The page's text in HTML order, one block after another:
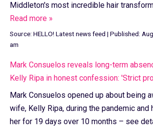
Middleton's most incredible hair
Read more »
Source: HELLO! Latest news feed | Published:
am
Mark Consuelos reveals long-term
Kelly Ripa in honest confession: 'Strict
Mark Consuelos opened up about being
wife, Kelly Ripa, during the pandemic and
her for 19 days over 10 months – see